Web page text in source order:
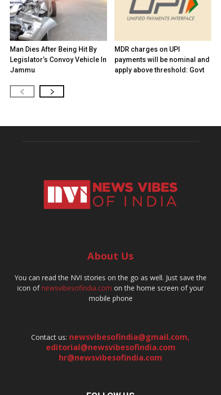
Man Dies After Being Hit By
Legislator’s Convoy Vehicle In
Jammu
MDR charges on UPI
payments will be nominal and
apply above threshold: Govt
About Us
You can read the NVI stories on the go as well. Just save the
icon ofnewsvibesofindia.com on the home screen of your
mobile phone
Contact us: newsvibesofindia@gmail.com,
editorial@newsvibesofindia.com
hr@newsvibesofindia.com